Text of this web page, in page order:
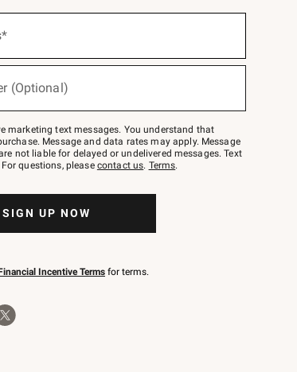
(Optional)
marketing text messages. You understand that
Message and data rates may apply. Message
not liable for delayed or undelivered messages. Text
questions, please contact us. Terms.
SIGN UP NOW
Incentive Terms for terms.